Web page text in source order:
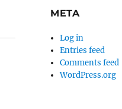
META
Log in
Entries feed
Comments feed
WordPress.org